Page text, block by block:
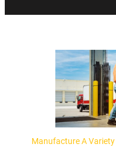
Manufacture A